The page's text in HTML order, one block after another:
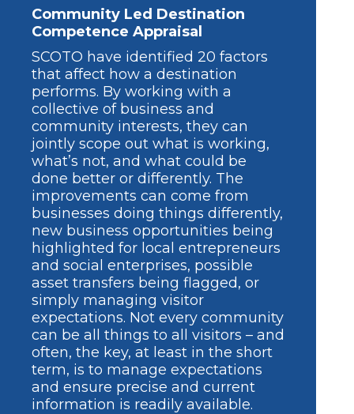
Community Led Destination
Competence Appraisal
SCOTO have identified 20 factors
that affect how a destination
performs. By working with a
collective of business and
community interests, they can
jointly scope out what is working,
what’s not, and what could be
done better or differently. The
improvements can come from
businesses doing things differently,
new business opportunities being
highlighted for local entrepreneurs
and social enterprises, possible
asset transfers being flagged, or
simply managing visitor
expectations. Not every community
can be all things to all visitors – and
often, the key, at least in the short
term, is to manage expectations
and ensure precise and current
information is readily available.